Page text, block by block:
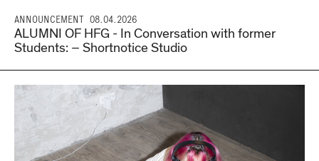
ANNOUNCEMENT 08.04.2026
ALUMNI OF HFG - In Conversation with former
Students: – Shortnotice Studio